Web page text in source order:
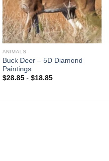
ANIMALS
Buck Deer – 5D Diamond
Paintings
$28.85- $18.85